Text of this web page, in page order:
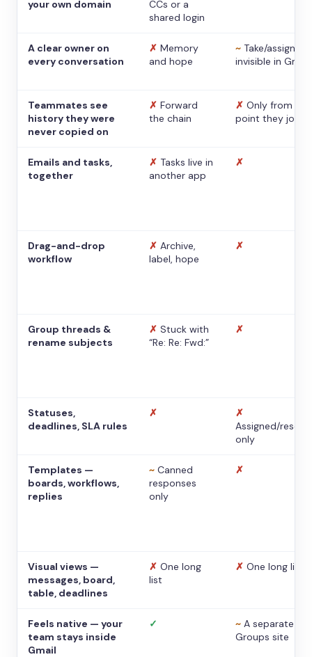
your own domain
CCs or a
shared login
A clear owner on
every conversation
✗ Memory
and hope
~ Take/assign,
invisible in Gmail
Teammates see
history they were
never copied on
✗ Forward
the chain
✗ Only from the
point they
Emails and tasks,
together
✗ Tasks live in
another app
✗
Drag-and-drop
workflow
✗ Archive,
label, hope
✗
Group threads &
rename subjects
✗ Stuck with
“Re: Re: Fwd:”
✗
Statuses,
deadlines, SLA rules
✗
✗
Assigned/
only
Templates —
boards, workflows,
replies
~ Canned
responses
only
✗
Visual views —
messages, board,
table, deadlines
✗ One long
list
✗ One long list
Feels native — your
team stays inside
Gmail
✓ ~ A separate
Groups site